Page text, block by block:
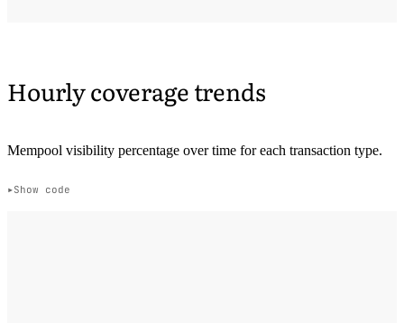
Hourly coverage trends
Mempool visibility percentage over time for each transaction type.
Show code